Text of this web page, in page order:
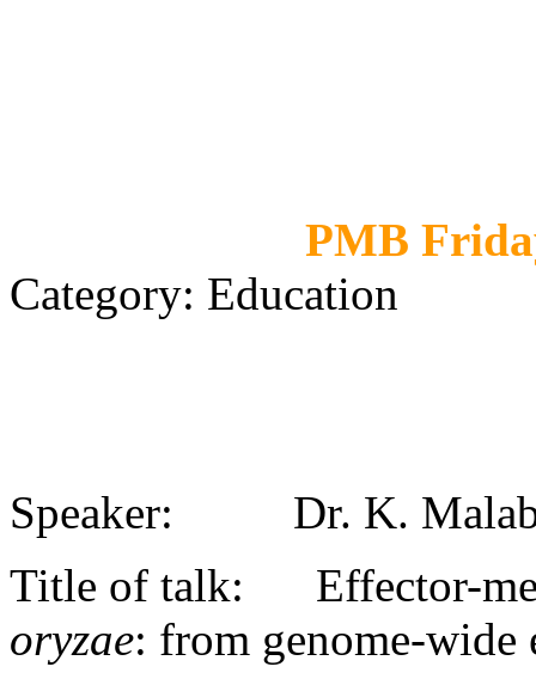
PMB
Category: Education
Speaker: Dr. K.
Title of talk: Effector-
oryzae: from genome-wide